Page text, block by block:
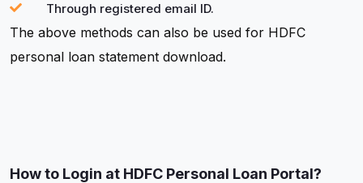
Through registered email ID.
The above methods can also be used for HDFC
personal loan statement download.
How to Login at HDFC Personal Loan Portal?